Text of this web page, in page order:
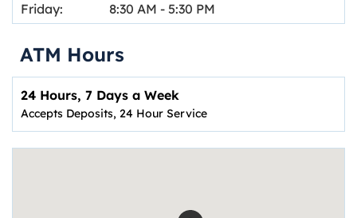
Friday:
8:30 AM - 5:30 PM
ATM Hours
24 Hours, 7 Days a Week
Accepts Deposits, 24 Hour Service